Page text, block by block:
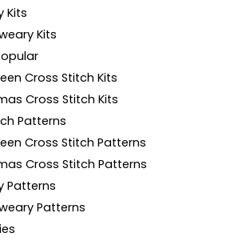
Kits
Kits
Cross Stitch Kits
Cross Stitch Kits
Patterns
Cross Stitch Patterns
Cross Stitch Patterns
Patterns
Patterns